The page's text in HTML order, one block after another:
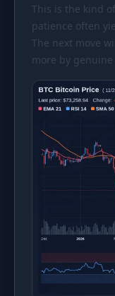
This is the kind
patience often
The next move
more by